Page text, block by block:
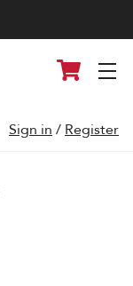
Cart
Sign in / Register